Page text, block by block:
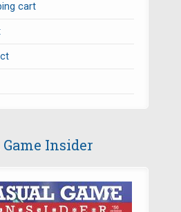
cart
Game Insider